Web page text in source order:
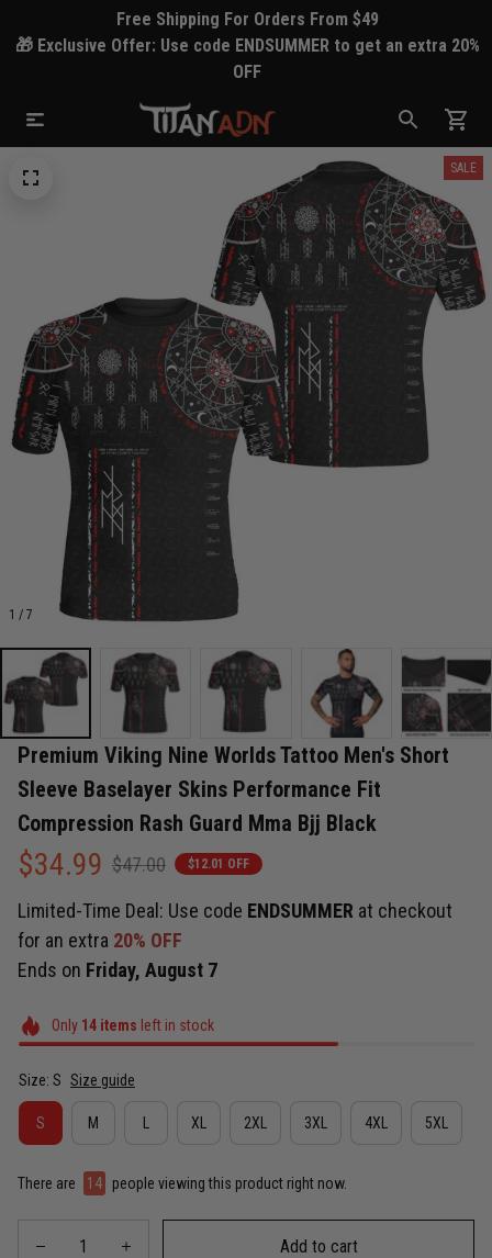
Free Shipping For Orders From $49
🎁 Exclusive Offer: Use code ENDSUMMER to get an extra 20%
OFF
1 / 7
SALE
Premium Viking Nine Worlds Tattoo Men's Short
Sleeve Baselayer Skins Performance Fit
Compression Rash Guard Mma Bjj Black
$34.99 $47.00 $12.01 OFF
Limited-Time Deal: Use code ENDSUMMER at checkout
for an extra 20% OFF
Ends on Friday, August 7
Only 14items left in stock
Size: S Size guide
S M XL 2XL 3XL 4XL 5XL
There are 14 people viewing this product right now.
Add to cart